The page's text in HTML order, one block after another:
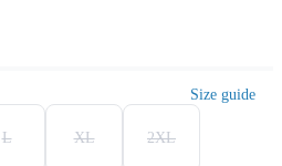
Size guide
L XL 2XL